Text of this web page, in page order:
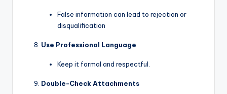
False information can lead to rejection or
disqualification
Use Professional Language
Keep it formal and respectful.
Double-Check Attachments